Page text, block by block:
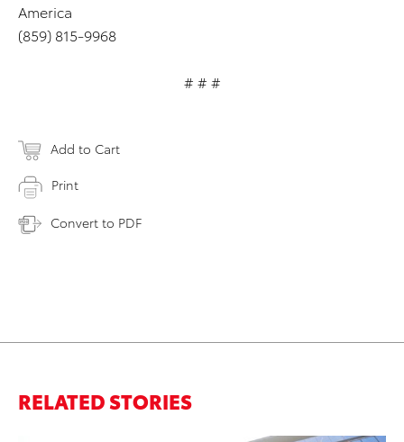
America
(859) 815-9968
# # #
Add to Cart
Print
Convert to PDF
RELATED STORIES